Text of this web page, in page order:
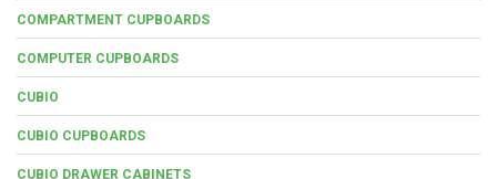
COMPARTMENT CUPBOARDS
COMPUTER CUPBOARDS
CUBIO
CUBIO CUPBOARDS
CUBIO DRAWER CABINETS